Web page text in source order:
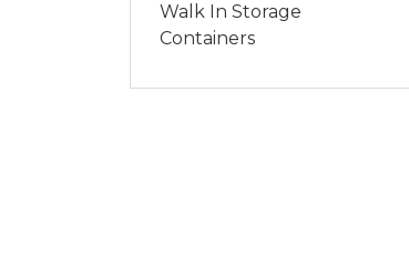
Walk In Storage
Containers